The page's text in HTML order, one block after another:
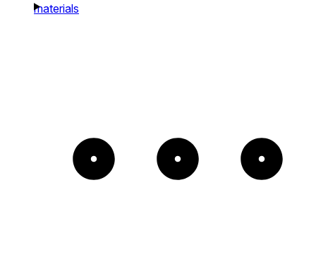
materials